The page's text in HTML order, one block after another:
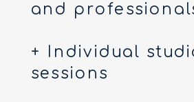
and
+ Individual
sessions